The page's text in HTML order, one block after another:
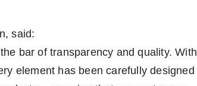
said:
bar of transparency and quality. With
element has been carefully designed